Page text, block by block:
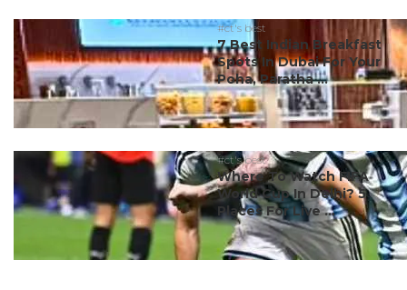
#ct's best
7 Best Indian Breakfast
Spots In Dubai For Your
Poha, Paratha ...
#ct's best
Where To Watch FIFA
World Cup In Delhi? 5
Places For Live ...